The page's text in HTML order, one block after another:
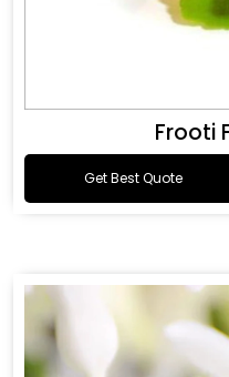
Frooti
Get Best Quote